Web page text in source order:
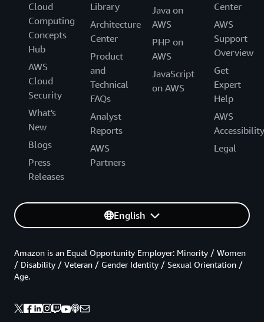
Cloud
Computing
Concepts
Hub
AWS
Cloud
Security
What's
New
Blogs
Press
Releases
Library
Architecture
Center
Product
and
Technical
FAQs
Analyst
Reports
AWS
Partners
Java on
AWS
PHP on
AWS
JavaScript
on AWS
Center
AWS
Support
Overview
Get
Expert
Help
AWS
Accessibility
Legal
English
Amazon is an Equal Opportunity Employer: Minority / Women
/ Disability / Veteran / Gender Identity / Sexual Orientation /
Age.